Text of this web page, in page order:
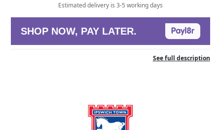
Estimated delivery is 3-5 working days
SHOP NOW, PAY LATER.
See full description